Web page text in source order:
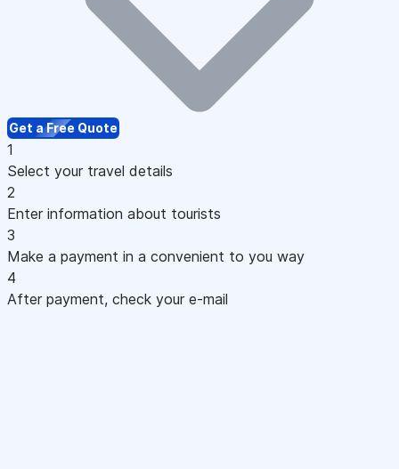
Get a Free Quote
1
Select your travel details
2
Enter information about tourists
3
Make a payment in a convenient to you way
4
After payment, check your e-mail